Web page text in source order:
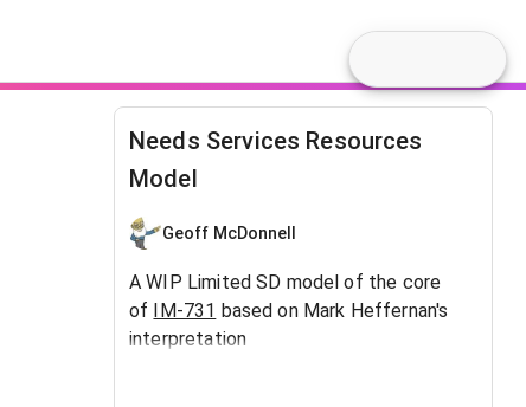
Needs Services Resources
Model
Geoff McDonnell
A WIP Limited SD model of the core
of IM-731 based on Mark Heffernan's
interpretation